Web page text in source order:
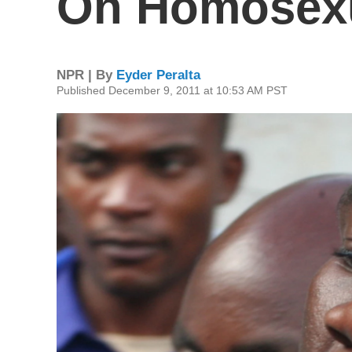
NPR | By Eyder Peralta
Published December 9, 2011 at 10:53 AM PST